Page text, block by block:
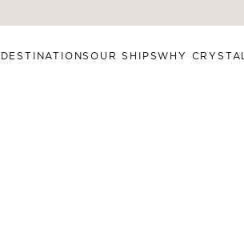
DESTINATIONSOUR SHIPSWHY CRYSTAL